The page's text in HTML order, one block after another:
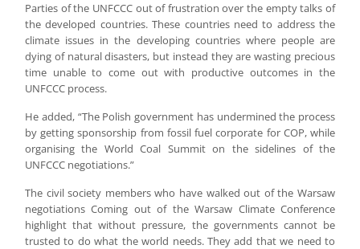
Parties of the UNFCCC out of frustration over the empty talks of
the developed countries. These countries need to address the
climate issues in the developing countries where people are
dying of natural disasters, but instead they are wasting precious
time unable to come out with productive outcomes in the
UNFCCC process.
He added, “The Polish government has undermined the process
by getting sponsorship from fossil fuel corporate for COP, while
organising the World Coal Summit on the sidelines of the
UNFCCC negotiations.”
The civil society members who have walked out of the Warsaw
negotiations Coming out of the Warsaw Climate Conference
highlight that without pressure, the governments cannot be
trusted to do what the world needs. They add that we need to